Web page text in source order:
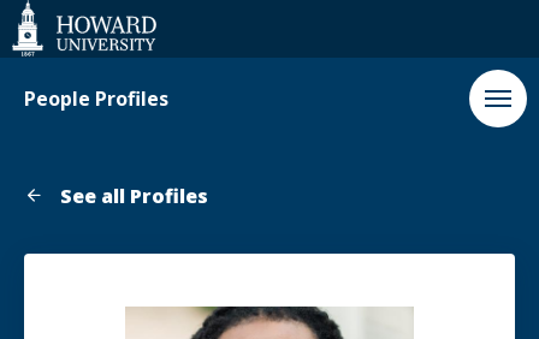
Web
Accessibility
Support
People Profiles
See all Profiles